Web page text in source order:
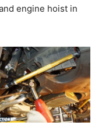
engine hoist in